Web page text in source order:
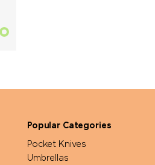
Popular Categories
Pocket Knives
Umbrellas